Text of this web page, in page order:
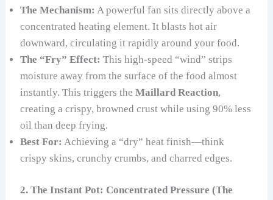
The Mechanism: A powerful fan sits directly above a
concentrated heating element. It blasts hot air
downward, circulating it rapidly around your food.
The “Fry” Effect: This high-speed “wind” strips
moisture away from the surface of the food almost
instantly. This triggers theMaillard Reaction,
creating a crispy, browned crust while using 90% less
oil than deep frying.
Best For: Achieving a “dry” heat finish—think
crispy skins, crunchy crumbs, and charred edges.
2. The Instant Pot: Concentrated Pressure (The